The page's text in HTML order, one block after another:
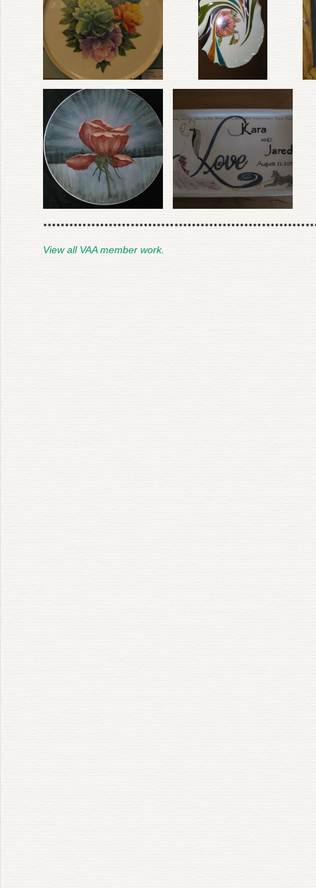
View all VAA member work.